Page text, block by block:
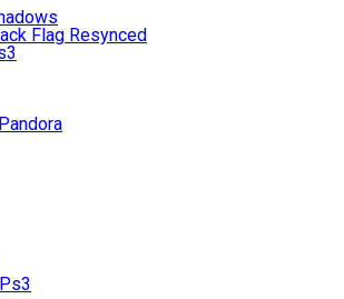
Flag Resynced